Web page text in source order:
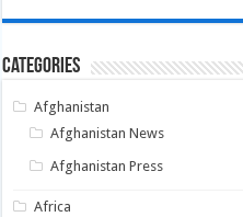
Categories
Afghanistan
Afghanistan News
Afghanistan Press
Africa